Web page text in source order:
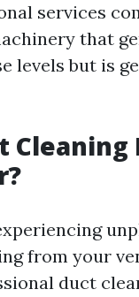
services
that
levels but is
Cleaning
from your
duct